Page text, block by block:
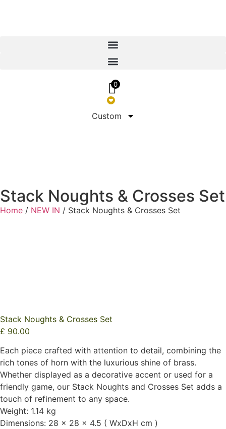
0
Custom
Stack Noughts & Crosses Set
Home / NEW IN / Stack Noughts & Crosses Set
Stack Noughts & Crosses Set
£ 90.00
Each piece crafted with attention to detail, combining the
rich tones of horn with the luxurious shine of brass.
Whether displayed as a decorative accent or used for a
friendly game, our Stack Noughts and Crosses Set adds a
touch of refinement to any space.
Weight: 1.14 kg
Dimensions: 28 x 28 x 4.5 ( WxDxH cm )